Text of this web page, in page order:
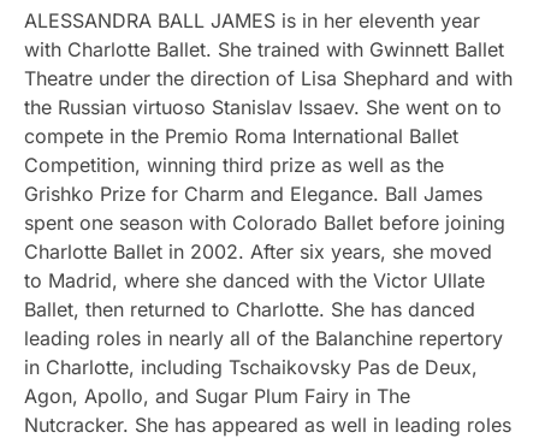
ALESSANDRA BALL JAMES is in her eleventh year
with Charlotte Ballet. She trained with Gwinnett Ballet
Theatre under the direction of Lisa Shephard and with
the Russian virtuoso Stanislav Issaev. She went on to
compete in the Premio Roma International Ballet
Competition, winning third prize as well as the
Grishko Prize for Charm and Elegance. Ball James
spent one season with Colorado Ballet before joining
Charlotte Ballet in 2002. After six years, she moved
to Madrid, where she danced with the Victor Ullate
Ballet, then returned to Charlotte. She has danced
leading roles in nearly all of the Balanchine repertory
in Charlotte, including Tschaikovsky Pas de Deux,
Agon, Apollo, and Sugar Plum Fairy in The
Nutcracker. She has appeared as well in leading roles